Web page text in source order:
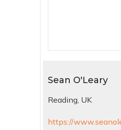
Sean O'Leary
Reading, UK
https://